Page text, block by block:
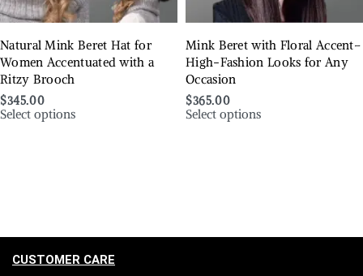
Natural Mink Beret Hat for
Women Accentuated with a
Ritzy Brooch
$345.00
Select options
Mink Beret with Floral Accent–
High-Fashion Looks for Any
Occasion
$365.00
Select options
CUSTOMER CARE